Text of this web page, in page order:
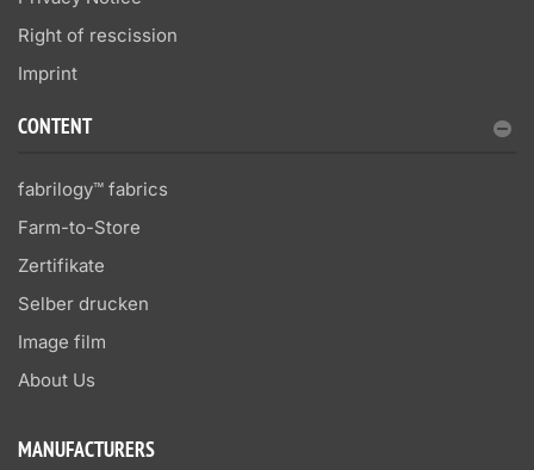
Right of rescission
Imprint
CONTENT
fabrilogy™ fabrics
Farm-to-Store
Zertifikate
Selber drucken
Image film
About Us
MANUFACTURERS